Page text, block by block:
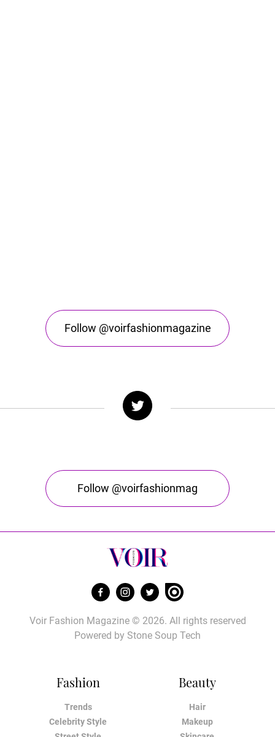
Follow @voirfashionmagazine
Follow @voirfashionmag
Fashion
Trends
Celebrity Style
Beauty
Hair
Makeup
Voir Fashion Magazine © 2026. All rights reserved
Powered by Stone Soup Tech